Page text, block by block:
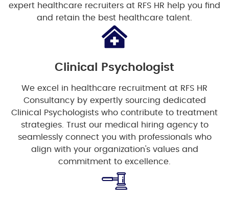
expert healthcare recruiters at RFS HR help you find
and retain the best healthcare talent.
Clinical Psychologist
We excel in healthcare recruitment at RFS HR
Consultancy by expertly sourcing dedicated
Clinical Psychologists who contribute to treatment
strategies. Trust our medical hiring agency to
seamlessly connect you with professionals who
align with your organization's values and
commitment to excellence.